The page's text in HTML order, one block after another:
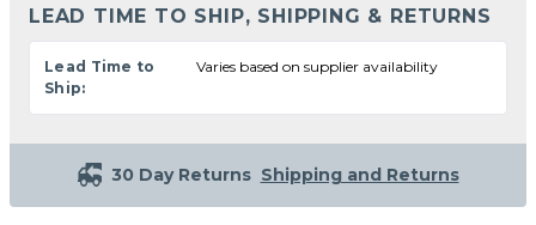
LEAD TIME TO SHIP, SHIPPING & RETURNS
Lead Time to
Ship:
Varies based on supplier availability
30 Day Returns Shipping and Returns